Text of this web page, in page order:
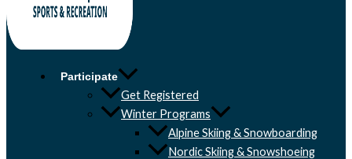
Participate
Get Registered
Winter Programs
Alpine Skiing & Snowboarding
Nordic Skiing & Snowshoeing